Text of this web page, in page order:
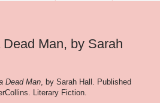
Man, by Sarah
Dead Man , by Sarah Hall. Published
Literary Fiction.